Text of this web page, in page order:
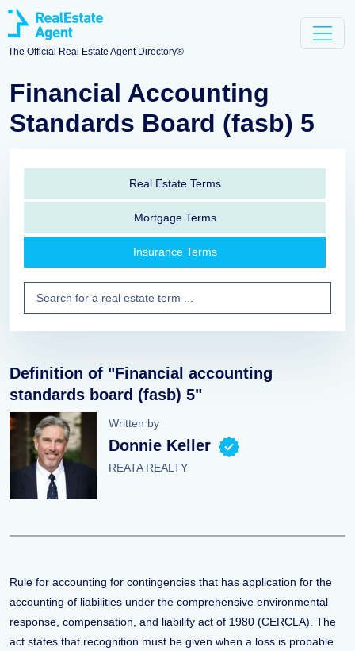
The Official Real Estate Agent Directory®
Financial Accounting
Standards Board (fasb) 5
Real Estate Terms
Mortgage Terms
Insurance Terms
Definition of "Financial accounting
standards board (fasb) 5"
Written by
Donnie Keller
REATA REALTY
Rule for accounting for contingencies that has application for the
accounting of liabilities under the comprehensive environmental
response, compensation, and liability act of 1980 (CERCLA). The
act states that recognition must be given when a loss is probable